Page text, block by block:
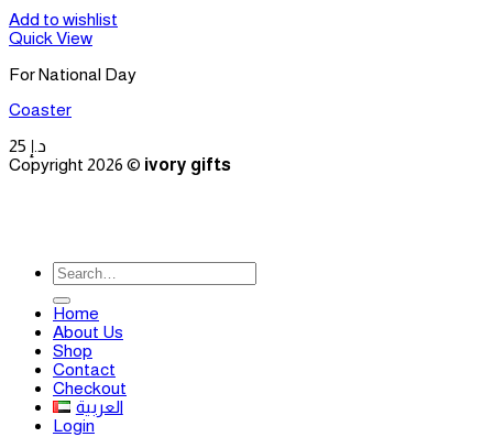
Add to wishlist
Quick View
For National Day
Coaster
د.إ
Copyright 2026 © ivory gifts
Search
for:
Home
About Us
Shop
Contact
Checkout
العربية
Login